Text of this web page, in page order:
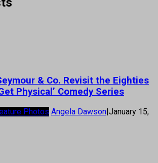
& Co. Revisit the Eighties
Physical’ Comedy Series
Photos Angela Dawson|January 15,